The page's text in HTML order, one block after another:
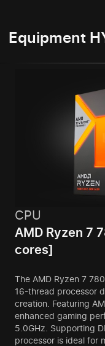
Equipment
CPU
AMD Ryzen 7
cores]
The AMD Ryzen 7
16-thread processor
creation. Featuring
enhanced gaming
5.0GHz. Supporting
processor is ideal for